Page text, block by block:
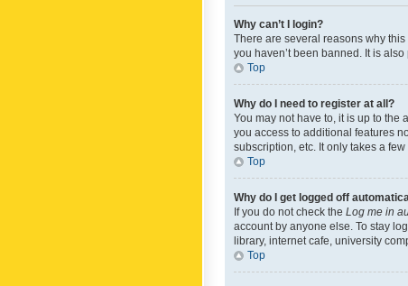
Why can’t I login?
There are several reasons why
you haven’t been banned. It is
Top
Why do I need to register at all?
You may not have to, it is up to the
you access to additional features
subscription, etc. It only takes a
Top
Why do I get logged off
If you do not check the Log me in
account by anyone else. To stay
library, internet cafe, university
Top